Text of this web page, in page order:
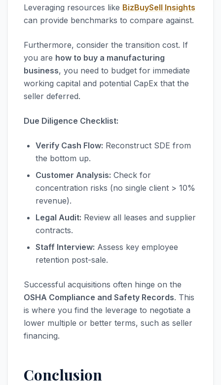
Leveraging resources like BizBuySell Insights
can provide benchmarks to compare against.
Furthermore, consider the transition cost. If
you are how to buy a manufacturing
business, you need to budget for immediate
working capital and potential CapEx that the
seller deferred.
Due Diligence Checklist:
Verify Cash Flow: Reconstruct SDE from
the bottom up.
Customer Analysis: Check for
concentration risks (no single client > 10%
revenue).
Legal Audit: Review all leases and supplier
contracts.
Staff Interview: Assess key employee
retention post-sale.
Successful acquisitions often hinge on the
OSHA Compliance and Safety Records. This
is where you find the leverage to negotiate a
lower multiple or better terms, such as seller
financing.
Conclusion